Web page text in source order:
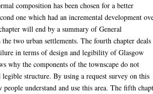
composition has been chosen for a better
one which had an incremental development
will end by a summary of General
the two urban settlements. The fourth chapter deals
in terms of design and legibility of Glasgow
why the components of the townscape do not
legible structure. By using a request survey on this
understand and use this area. The fifth